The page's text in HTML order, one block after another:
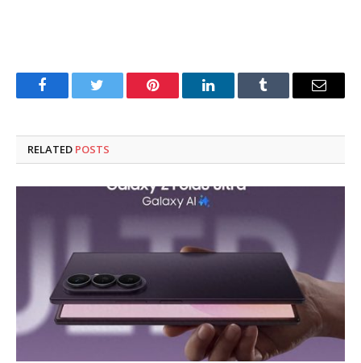
FacebookTwitter Pinterest LinkedInTumblr Email
RELATED POSTS